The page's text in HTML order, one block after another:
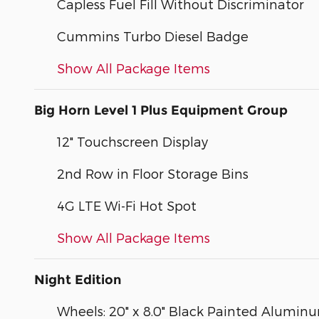
Capless Fuel Fill Without Discriminator
Cummins Turbo Diesel Badge
Show All Package Items
Big Horn Level 1 Plus Equipment Group
12" Touchscreen Display
2nd Row in Floor Storage Bins
4G LTE Wi-Fi Hot Spot
Show All Package Items
Night Edition
Wheels: 20" x 8.0" Black Painted